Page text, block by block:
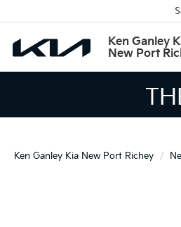
Ken Ganley
New Port
THE
Ken Ganley Kia New Port Richey